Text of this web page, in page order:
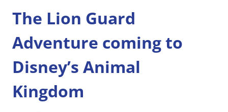
The Lion Guard
Adventure coming to
Disney’s Animal
Kingdom